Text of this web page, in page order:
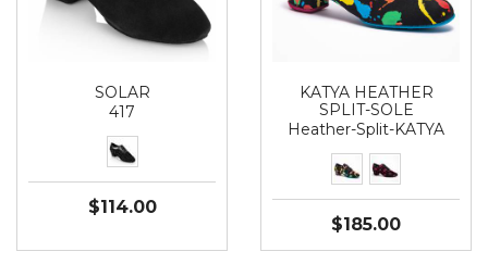
SOLAR
417
$114.00
KATYA HEATHER
SPLIT-SOLE
Heather-Split-KATYA
$185.00